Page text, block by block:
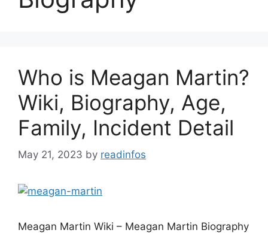
Who is Meagan Martin?
Wiki, Biography, Age,
Family, Incident Detail
May 21, 2023 by readinfos
Meagan Martin Wiki – Meagan Martin Biography